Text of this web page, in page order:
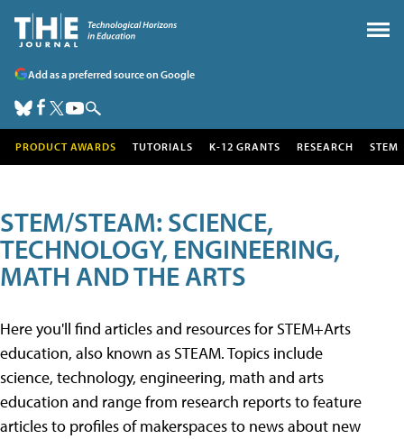
Add as a preferred source on Google
PRODUCT AWARDS TUTORIALS K-12 GRANTS RESEARCH STEM
STEM/STEAM: SCIENCE,
TECHNOLOGY, ENGINEERING,
MATH AND THE ARTS
Here you'll find articles and resources for STEM+Arts
education, also known as STEAM. Topics include
science, technology, engineering, math and arts
education and range from research reports to feature
articles to profiles of makerspaces to news about new